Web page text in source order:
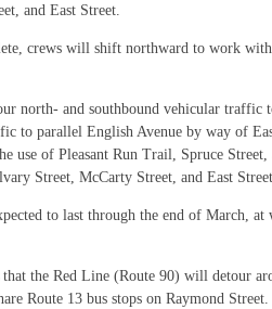
and East Street.
crews will shift northward to work
north- and southbound vehicular
to parallel English Avenue by way of
use of Pleasant Run Trail, Spruce
Street, McCarty Street, and East
to last through the end of
the Red Line (Route 90) will detour
Route 13 bus stops on Raymond